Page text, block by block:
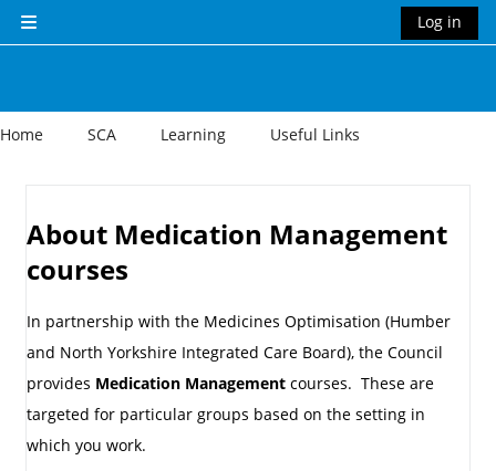
Side panel
Log in
Home SCA Learning Useful Links
About Medication Management
courses
In partnership with the Medicines Optimisation (Humber
and North Yorkshire Integrated Care Board), the Council
provides Medication Management courses. These are
targeted for particular groups based on the setting in
which you work.